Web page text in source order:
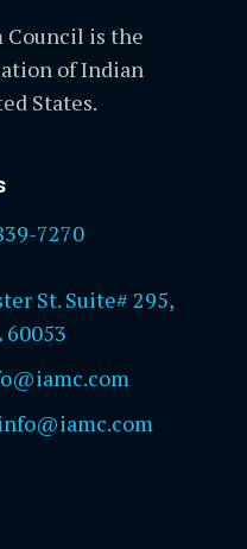
Council is the
of Indian
States.
7270
St. Suite# 295,